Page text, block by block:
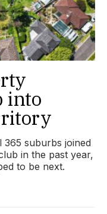
into
365 suburbs joined
in the past year,
to be next.